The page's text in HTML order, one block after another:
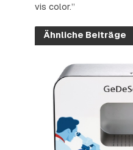
vis color.”
Ähnliche Beiträge